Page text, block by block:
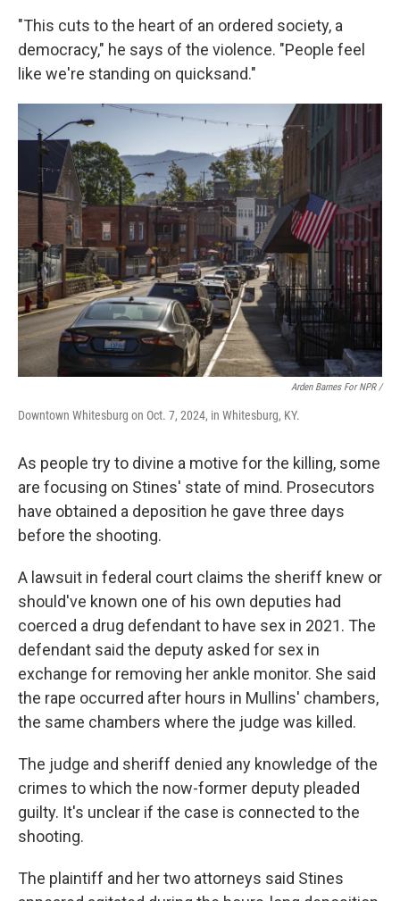
"This cuts to the heart of an ordered society, a
democracy," he says of the violence. "People feel
like we're standing on quicksand."
Arden Barnes For NPR /
Downtown Whitesburg on Oct. 7, 2024, in Whitesburg, KY.
As people try to divine a motive for the killing, some
are focusing on Stines' state of mind. Prosecutors
have obtained a deposition he gave three days
before the shooting.
A lawsuit in federal court claims the sheriff knew or
should've known one of his own deputies had
coerced a drug defendant to have sex in 2021. The
defendant said the deputy asked for sex in
exchange for removing her ankle monitor. She said
the rape occurred after hours in Mullins' chambers,
the same chambers where the judge was killed.
The judge and sheriff denied any knowledge of the
crimes to which the now-former deputy pleaded
guilty. It's unclear if the case is connected to the
shooting.
The plaintiff and her two attorneys said Stines